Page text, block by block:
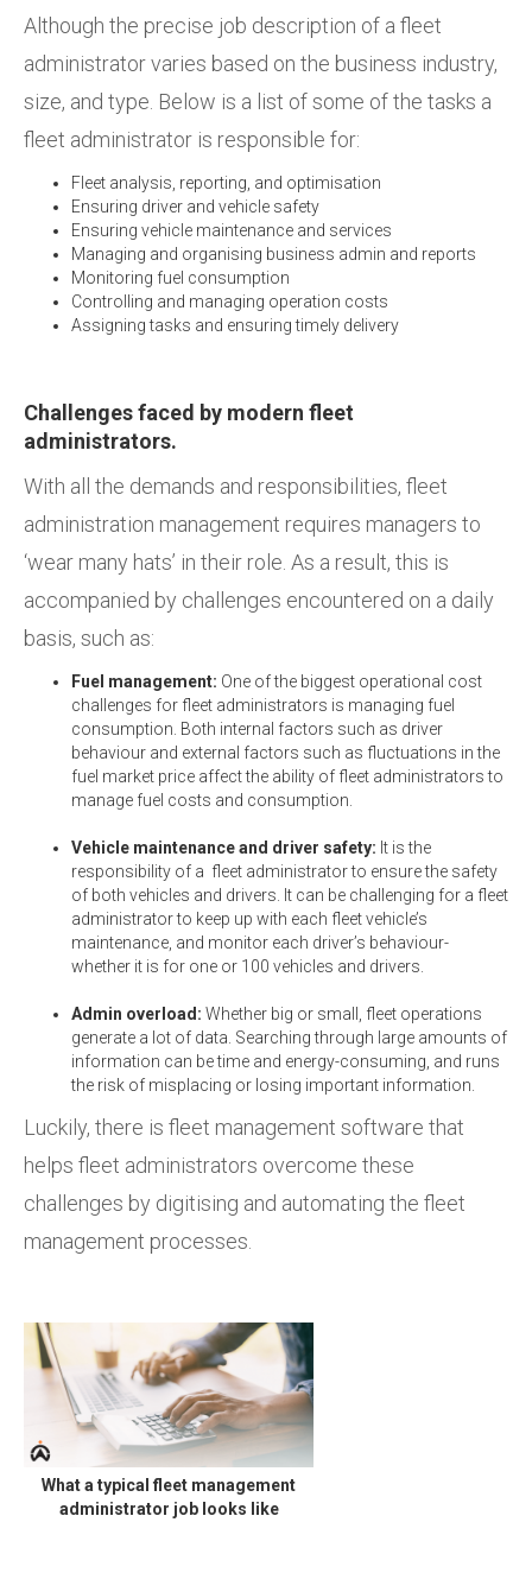
Although the precise job description of a fleet
administrator varies based on the business industry,
size, and type. Below is a list of some of the tasks a
fleet administrator is responsible for:
Fleet analysis, reporting, and optimisation
Ensuring driver and vehicle safety
Ensuring vehicle maintenance and services
Managing and organising business admin and reports
Monitoring fuel consumption
Controlling and managing operation costs
Assigning tasks and ensuring timely delivery
Challenges faced by modern fleet
administrators.
With all the demands and responsibilities, fleet
administration management requires managers to
‘wear many hats’ in their role. As a result, this is
accompanied by challenges encountered on a daily
basis, such as:
Fuel management: One of the biggest operational cost
challenges for fleet administrators is managing fuel
consumption. Both internal factors such as driver
behaviour and external factors such as fluctuations in the
fuel market price affect the ability of fleet administrators to
manage fuel costs and consumption.
Vehicle maintenance and driver safety: It is the
responsibility of a fleet administrator to ensure the safety
of both vehicles and drivers. It can be challenging for a fleet
administrator to keep up with each fleet vehicle’s
maintenance, and monitor each driver’s behaviour-
whether it is for one or 100 vehicles and drivers.
Admin overload: Whether big or small, fleet operations
generate a lot of data. Searching through large amounts of
information can be time and energy-consuming, and runs
the risk of misplacing or losing important information.
Luckily, there is fleet management software that
helps fleet administrators overcome these
challenges by digitising and automating the fleet
management processes.
What a typical fleet management
administrator job looks like